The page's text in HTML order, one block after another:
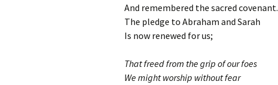
And remembered the sacred covenant.
The pledge to Abraham and Sarah
Is now renewed for us;
That freed from the grip of our foes
We might worship without fear